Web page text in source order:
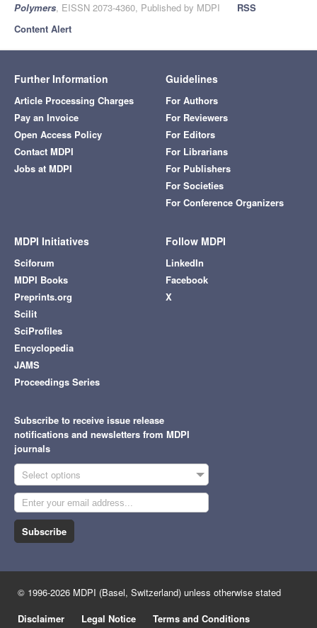
Polymers, EISSN 2073-4360, Published by MDPI
RSS
Content Alert
Further Information
Article Processing Charges
Pay an Invoice
Open Access Policy
Contact MDPI
Jobs at MDPI
Guidelines
For Authors
For Reviewers
For Editors
For Librarians
For Publishers
For Societies
For Conference Organizers
MDPI Initiatives
Sciforum
MDPI Books
Preprints.org
Scilit
SciProfiles
Encyclopedia
JAMS
Proceedings Series
Follow MDPI
LinkedIn
Facebook
X
Subscribe to receive issue release
notifications and newsletters from MDPI
journals
Select options
Subscribe
© 1996-2026 MDPI (Basel, Switzerland) unless otherwise stated
Disclaimer
Legal Notice Terms and Conditions